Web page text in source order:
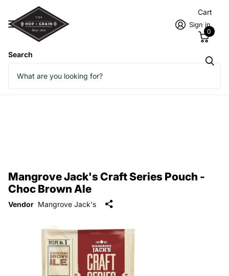
Search
Sign in
Cart
0
Mangrove Jack's Craft Series Pouch -
Choc Brown Ale
Vendor Mangrove Jack's